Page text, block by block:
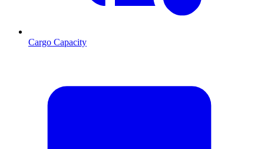
Cargo Capacity